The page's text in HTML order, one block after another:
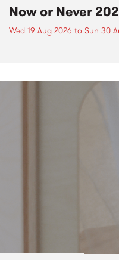
Now or Never
Wed 19 Aug 2026 to Sun 30